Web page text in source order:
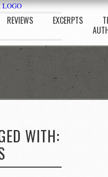
REVIEWS EXCERPTS
WITH: